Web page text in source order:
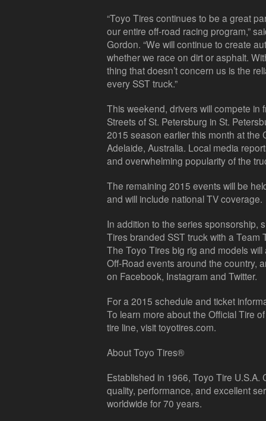
“Toyo Tires continues to be a great
our entire off-road racing program,”
Gordon. “We will continue to create
whether we race on dirt or asphalt.
thing that doesn’t concern us is the
every SST truck.”
This weekend, drivers will compete in
Streets of St. Petersburg in St.
2015 season earlier this month at the
Adelaide, Australia. Local media
and overwhelming popularity of the
The remaining 2015 events will be
and will include national TV coverage.
In addition to the series sponsorship,
Tires branded SST truck with a Team
The Toyo Tires big rig and models
Off-Road events around the country,
on Facebook, Instagram and Twitter.
For a 2015 schedule and ticket
To learn more about the Official Tire
tire line, visit toyotires.com.
About Toyo Tires®
Established in 1966, Toyo Tire
quality, performance, and excellent
worldwide for 70 years.